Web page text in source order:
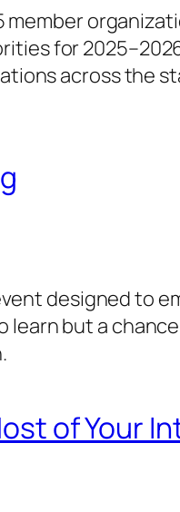
member
for
across the
designed to
learn but a
of Your